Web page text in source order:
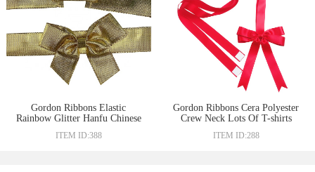
Gordon Ribbons Elastic
Rainbow Glitter Hanfu Chinese
ITEM ID:388
Gordon Ribbons Cera Polyester
Crew Neck Lots Of T-shirts
Wrapping Bow Double Face
ITEM ID:288